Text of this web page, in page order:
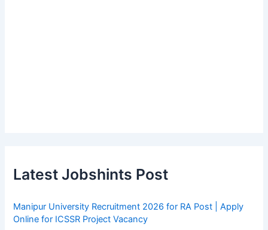
Latest Jobshints Post
Manipur University Recruitment 2026 for RA Post | Apply
Online for ICSSR Project Vacancy